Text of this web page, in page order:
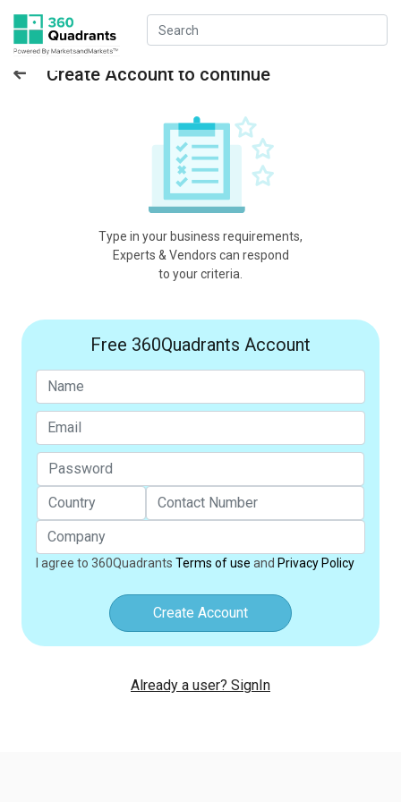
Create Account to continue
Type in your business requirements,
Experts & Vendors can respond
to your criteria.
Free 360Quadrants Account
I agree to 360Quadrants Terms of use and Privacy Policy
Create Account
Already a user? SignIn